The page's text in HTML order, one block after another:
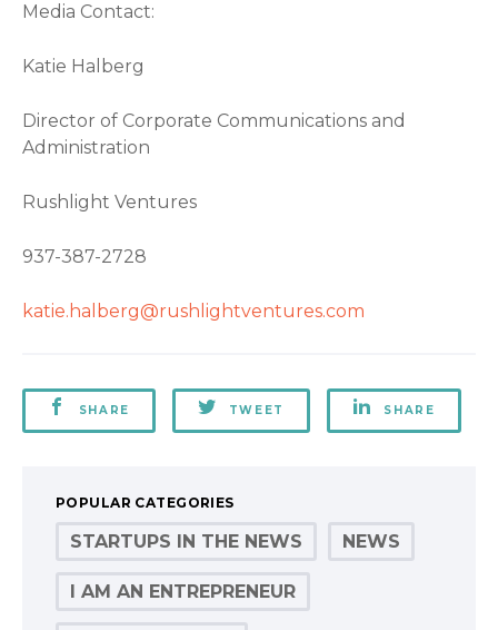
Media Contact:
Katie Halberg
Director of Corporate Communications and
Administration
Rushlight Ventures
937-387-2728
katie.halberg@rushlightventures.com
SHARE TWEET SHARE
POPULAR CATEGORIES
STARTUPS IN THE NEWS NEWS
I AM AN ENTREPRENEUR